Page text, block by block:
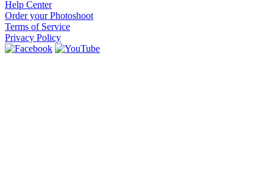
Help Center
Order your Photoshoot
Terms of Service
Privacy Policy